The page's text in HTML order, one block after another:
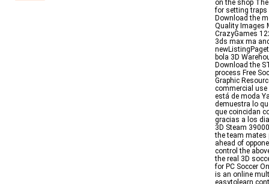
on the shop
for setting traps
Download the
Quality Images
CrazyGames
3ds max ma
bola 3D
Download the
process Free
Graphic
commercial use
está de moda
demuestra lo
que coincidan
gracias a los
3D Steam
the team mates
ahead of
control the
the real 3D
for PC Soccer
is an online